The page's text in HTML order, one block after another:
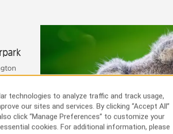
the
Zoo
or
technologies to analyze traffic and track usage,
our sites and services. By clicking “Accept All”
click “Manage Preferences” to customize your
cookies. For additional information, please